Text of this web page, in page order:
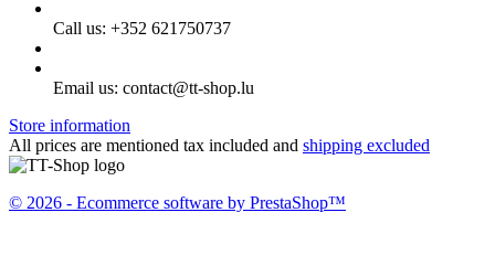
Call us: +352 621750737
Email us: contact@tt-shop.lu
Store information
All prices are mentioned tax included and shipping excluded
© 2026 - Ecommerce software by PrestaShop™